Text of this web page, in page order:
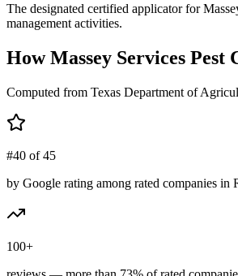
The designated certified applicator for
management activities.
HowMassey Services Pest
Computed from Texas Department of
#40 of 45
by Google rating among rated companies in
100+